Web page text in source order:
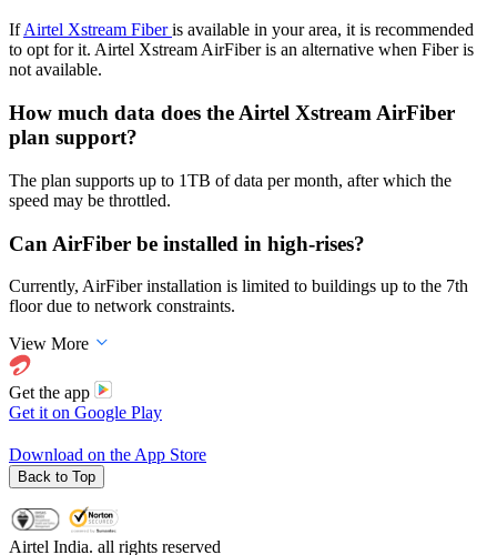
IfAirtel Xstream Fiberis available in your area, it is recommended
to opt for it. Airtel Xstream AirFiber is an alternative when Fiber is
not available.
How much data does the Airtel Xstream AirFiber
plan support?
The plan supports up to 1TB of data per month, after which the
speed may be throttled.
Can AirFiber be installed in high-rises?
Currently, AirFiber installation is limited to buildings up to the 7th
floor due to network constraints.
View More
Get the app
Get it on Google Play
Download on the App Store
Back to Top
Airtel India. all rights reserved